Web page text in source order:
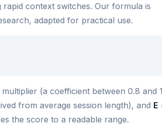
context switches. Our formula is
adapted for practical use.
(a coefficient between 0.8 and
from average session length), and E
the score to a readable range.